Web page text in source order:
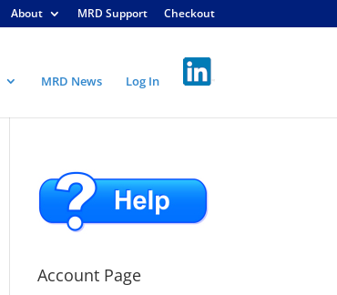
About MRD Support Checkout
MRD News Log In
Account Page